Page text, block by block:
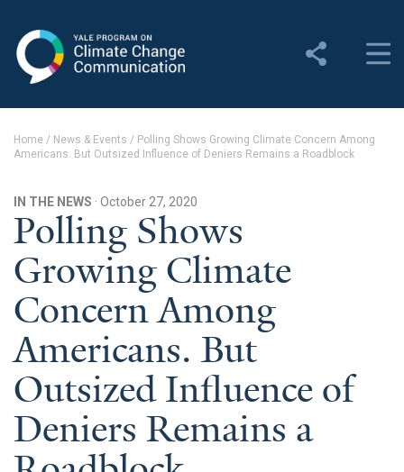
Change Communication
About YPCCC
Yale Climate Connections
Our Team
Employment
Student Employment
News & Media
For The Media
Home / News & Events / Polling Shows Growing Climate Concern Among
Americans. But Outsized Influence of Deniers Remains a Roadblock
IN THE NEWS · October 27, 2020
Polling Shows
Growing Climate
Concern Among
Americans. But
Outsized Influence of
Deniers Remains a